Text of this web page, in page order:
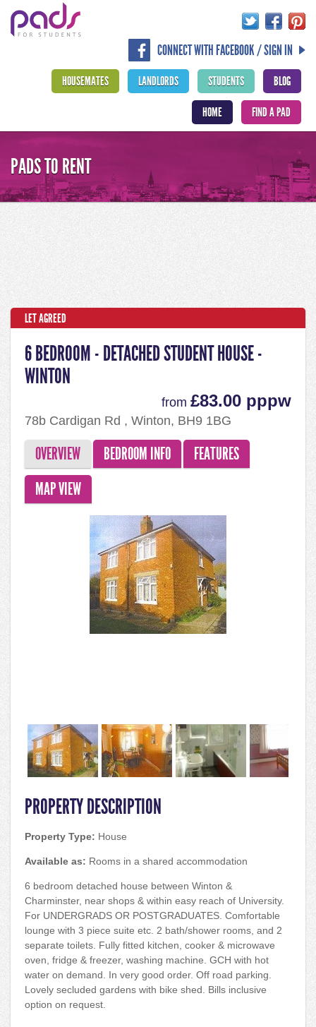
CONNECT WITH FACEBOOK / SIGN IN
BLOG
STUDENTS
LANDLORDS
HOUSEMATES
FIND A PAD
HOME
PADS TO RENT
LET AGREED
6 BEDROOM - DETACHED STUDENT HOUSE -
WINTON
from £83.00 pppw
78b Cardigan Rd , Winton, BH9 1BG
OVERVIEW BEDROOM INFO
FEATURES
MAP VIEW
PROPERTY DESCRIPTION
Property Type: House
Available as: Rooms in a shared accommodation
6 bedroom detached house between Winton &
Charminster, near shops & within easy reach of University.
For UNDERGRADS OR POSTGRADUATES. Comfortable
lounge with 3 piece suite etc. 2 bath/shower rooms, and 2
separate toilets. Fully fitted kitchen, cooker & microwave
oven, fridge & freezer, washing machine. GCH with hot
water on demand. In very good order. Off road parking.
Lovely secluded gardens with bike shed. Bills inclusive
option on request.